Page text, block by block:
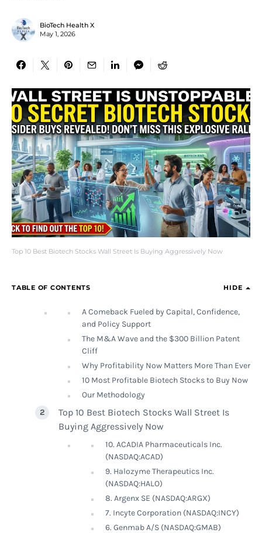
Top 10 Best Biotech Stocks Wall Street Is Buying Aggressively Now
BioTech Health X
May 1, 2026
TABLE OF CONTENTS HIDE
A Comeback Fueled by Capital, Confidence,
and Policy Support
The M&A Wave and the $300 Billion Patent
Cliff
Why Profitability Now Matters More Than Ever
10 Most Profitable Biotech Stocks to Buy Now
Our Methodology
Top 10 Best Biotech Stocks Wall Street Is
Buying Aggressively Now
10. ACADIA Pharmaceuticals Inc.
(NASDAQ:ACAD)
9. Halozyme Therapeutics Inc.
(NASDAQ:HALO)
8. Argenx SE (NASDAQ:ARGX)
7. Incyte Corporation (NASDAQ:INCY)
6. Genmab A/S (NASDAQ:GMAB)